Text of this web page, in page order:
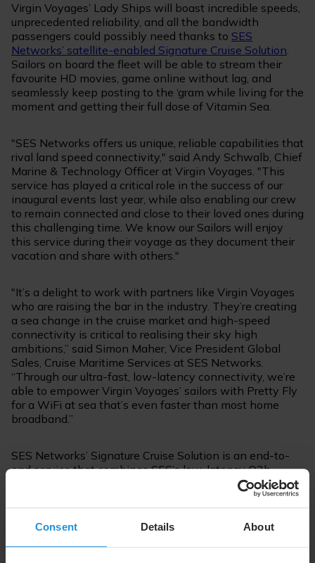
Consent Details About
Virgin Voyages’ Lady Ships will boast incredible speeds,
unprecedented reliability, and all the bandwidth
passengers could possibly need thanks to SES
Networks’ satellite-enabled Signature Cruise Solution.
Sailors on board the fleet will be able to stream their
favourite HD movies, game online without lag, and
seamlessly keep posting to the ‘gram while living for the
moment and getting their full dose of Vitamin Sea.
"SES Networks offers us unique, reliable capabilities that
rival land speed connectivity," said Andy Schwalb, Chief
Marine & Technology Officer at Virgin Voyages. "This
service has played a critical role in the success of our
inaugural events last year, while also enabling our crew
to remain connected and close to their loved ones during
this challenging time. We know our Sailors will enjoy
this service during their voyage as they document their
vacation and share with others."
"It’s a delight to work with partners like Virgin Voyages
who are raising the bar in the industry. They’re creating
a sea change in the cruise market and high-speed
connectivity is critical to realising their sky high
ambitions,” said Simon Maher, Vice President Global
Sales, Cruise Maritime Services at SES Networks.
“Through our ultra-fast, low-latency connectivity, we’re
able to empower Virgin Voyages’ sailors with Pretty Fly
for a WiFi at sea that’s even faster than most home
broadband.”
SES Networks’ Signature Cruise Solution is an end-to-
end service that combines SES’s low-latency O3b
satellite constellation, its upcoming next-generation
geostationary (GEO) fleet to ensure seamless
connectivity across the globe. Both O3b and O3b